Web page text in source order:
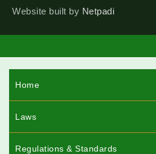
Website built by Netpadi
Home
Laws
Regulations & Standards